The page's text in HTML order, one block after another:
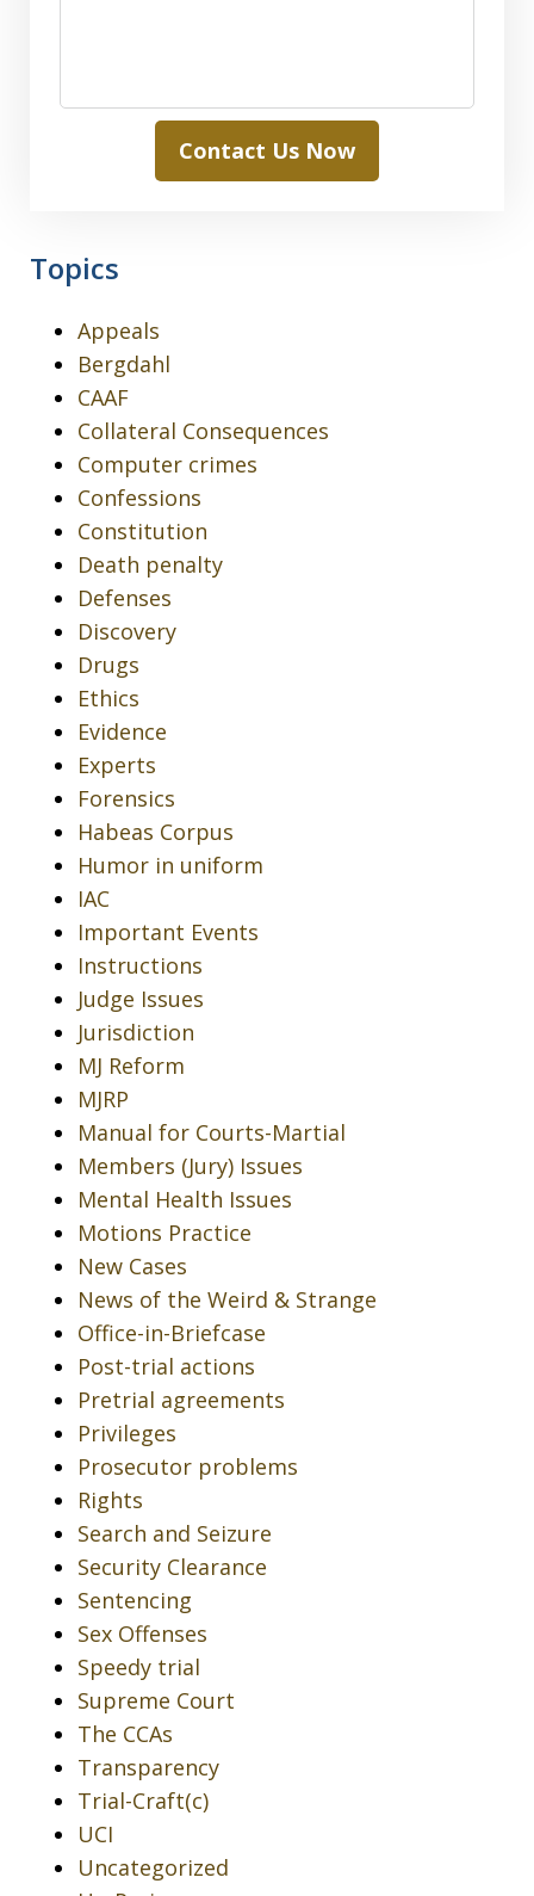
Contact Us Now
Topics
Appeals
Bergdahl
CAAF
Collateral Consequences
Computer crimes
Confessions
Constitution
Death penalty
Defenses
Discovery
Drugs
Ethics
Evidence
Experts
Forensics
Habeas Corpus
Humor in uniform
IAC
Important Events
Instructions
Judge Issues
Jurisdiction
MJ Reform
MJRP
Manual for Courts-Martial
Members (Jury) Issues
Mental Health Issues
Motions Practice
New Cases
News of the Weird & Strange
Office-in-Briefcase
Post-trial actions
Pretrial agreements
Privileges
Prosecutor problems
Rights
Search and Seizure
Security Clearance
Sentencing
Sex Offenses
Speedy trial
Supreme Court
The CCAs
Transparency
Trial-Craft(c)
UCI
Uncategorized